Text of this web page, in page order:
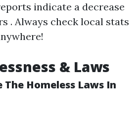
indicate a decrease
. Always check local stats
& Laws
The Homeless Laws In